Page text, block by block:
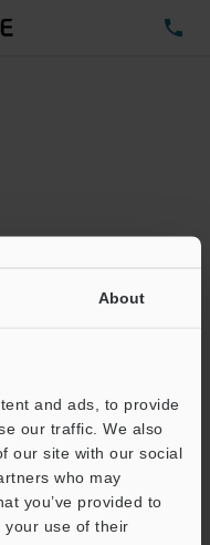
About
and ads, to provide
our traffic. We also
our site with our social
who may
you’ve provided to
your use of their